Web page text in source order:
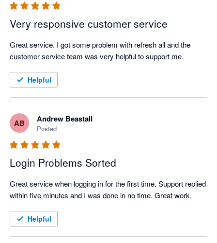
Very responsive customer service
Great service. I got some problem with refresh all and the
customer service team was very helpful to support me.
Helpful
AB Andrew Beastall
Posted
Login Problems Sorted
Great service when logging in for the first time. Support replied
within five minutes and I was done in no time. Great work.
Helpful